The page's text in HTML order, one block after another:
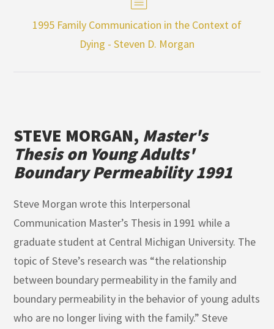
1995 Family Communication in the Context of
Dying - Steven D. Morgan
STEVE MORGAN, Master's
Thesis on Young Adults'
Boundary Permeability 1991
Steve Morgan wrote this Interpersonal
Communication Master’s Thesis in 1991 while a
graduate student at Central Michigan University. The
topic of Steve’s research was “the relationship
between boundary permeability in the family and
boundary permeability in the behavior of young adults
who are no longer living with the family.” Steve